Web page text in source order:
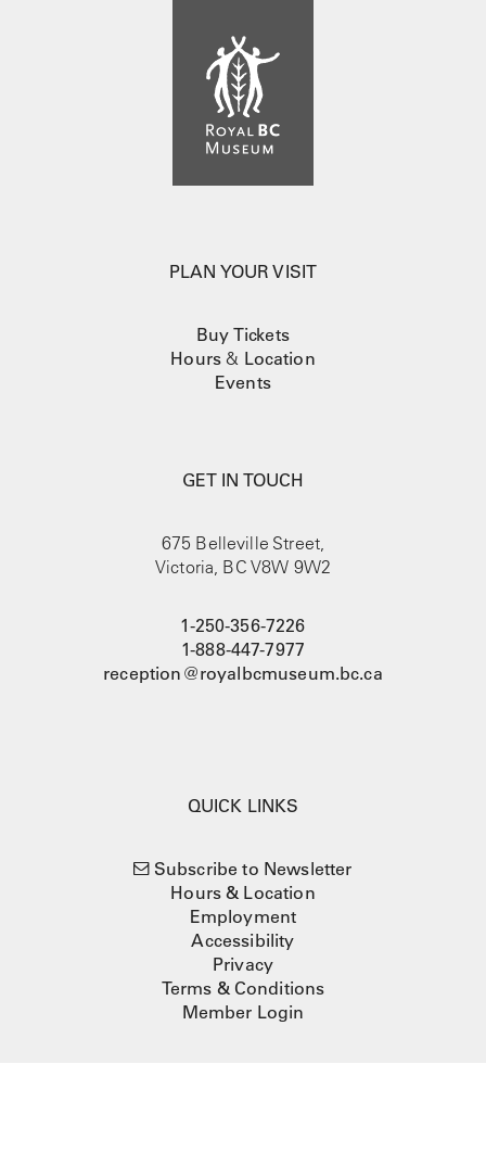
PLAN YOUR VISIT
Buy Tickets
Hours & Location
Events
GET IN TOUCH
675 Belleville Street,
Victoria, BC V8W 9W2
1-250-356-7226
1-888-447-7977
reception@royalbcmuseum.bc.ca
QUICK LINKS
Subscribe to Newsletter
Hours & Location
Employment
Accessibility
Privacy
Terms & Conditions
Member Login